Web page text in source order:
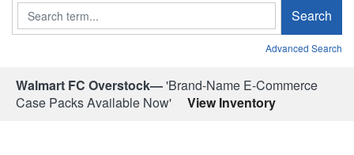
Search Search
Advanced Search
Walmart FC Overstock—'Brand-Name E-Commerce
Case Packs Available Now'
View Inventory